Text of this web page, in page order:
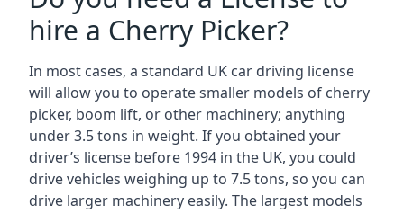
hire a Cherry Picker?
In most cases, a standard UK car driving license
will allow you to operate smaller models of cherry
picker, boom lift, or other machinery; anything
under 3.5 tons in weight. If you obtained your
driver’s license before 1994 in the UK, you could
drive vehicles weighing up to 7.5 tons, so you can
drive larger machinery easily. The largest models